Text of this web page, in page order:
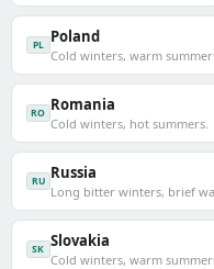
PL Poland
Cold winters, warm
RO Romania
Cold winters, hot summers.
RU Russia
Long bitter winters, brief
SK Slovakia
Cold winters, warm